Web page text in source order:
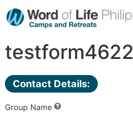
testform4622
Contact Details:
Group Name